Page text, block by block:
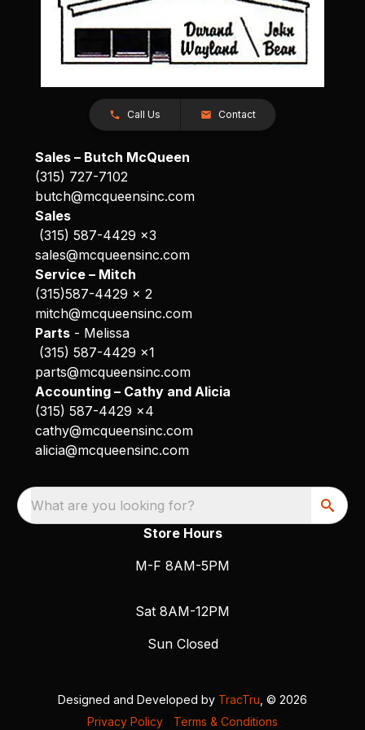
Call Us Contact
Sales – Butch McQueen
(315) 727-7102
butch@mcqueensinc.com
Sales
(315) 587-4429 x3
sales@mcqueensinc.com
Service – Mitch
(315)587-4429 x 2
mitch@mcqueensinc.com
Parts- Melissa
(315) 587-4429 x1
parts@mcqueensinc.com
Accounting – Cathy and Alicia
(315) 587-4429 x4
cathy@mcqueensinc.com
alicia@mcqueensinc.com
What are you looking for?
Store Hours
M-F 8AM-5PM
Sat 8AM-12PM
Sun Closed
Designed and Developed by TracTru , © 2026
Privacy Policy
Terms & Conditions